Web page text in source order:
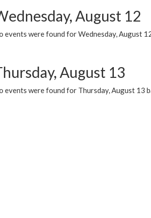
August 12
events were found for Wednesday, August
August 13
events were found for Thursday, August 13